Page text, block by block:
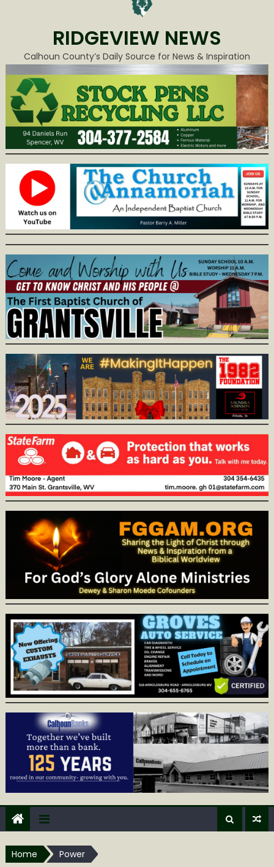
RIDGEVIEW NEWS
Calhoun County’s Daily Source for News & Inspiration
Home Power